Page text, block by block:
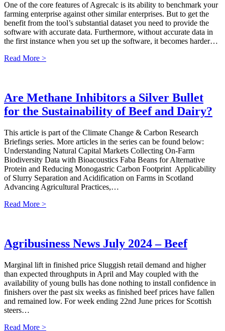
One of the core features of Agrecalc is its ability to benchmark your
farming enterprise against other similar enterprises. But to get the
benefit from the tool’s substantial dataset you need to provide the
software with accurate data. Furthermore, without accurate data in
the first instance when you set up the software, it becomes harder…
Read More >
Are Methane Inhibitors a Silver Bullet
for the Sustainability of Beef and Dairy?
This article is part of the Climate Change & Carbon Research
Briefings series. More articles in the series can be found below:
Understanding Natural Capital Markets Collecting On-Farm
Biodiversity Data with Bioacoustics Faba Beans for Alternative
Protein and Reducing Monogastric Carbon Footprint Applicability
of Slurry Separation and Acidification on Farms in Scotland
Advancing Agricultural Practices,…
Read More >
Agribusiness News July 2024 – Beef
Marginal lift in finished price Sluggish retail demand and higher
than expected throughputs in April and May coupled with the
availability of young bulls has done nothing to install confidence in
finishers over the past six weeks as finished beef prices have fallen
and remained low. For week ending 22nd June prices for Scottish
steers…
Read More >